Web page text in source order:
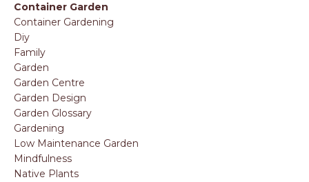
Container Garden
Container Gardening
Diy
Family
Garden
Garden Centre
Garden Design
Garden Glossary
Gardening
Low Maintenance Garden
Mindfulness
Native Plants